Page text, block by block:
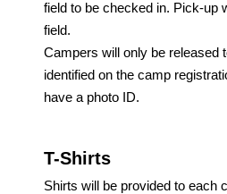
field to be checked in. Pick-up
field.
Campers will only be released
identified on the camp
have a photo ID.
T-Shirts
Shirts will be provided to each